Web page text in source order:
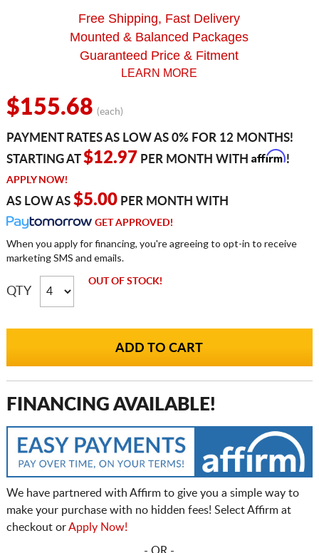
Free Shipping, Fast Delivery
Mounted & Balanced Packages
Guaranteed Price & Fitment
LEARN MORE
$155.68 (each)
PAYMENT RATES AS LOW AS 0% FOR 12 MONTHS!
STARTING AT$12.97 PER MONTH WITH Affirm!
APPLY NOW!
AS LOW AS $5.00PER MONTH WITH
GET APPROVED!
When you apply for financing, you're agreeing to opt-in to receive
marketing SMS and emails.
QTY
OUT OF STOCK!
FINANCING AVAILABLE!
We have partnered with Affirm to give you a simple way to
make your purchase with no hidden fees! Select Affirm at
checkout orApply Now!